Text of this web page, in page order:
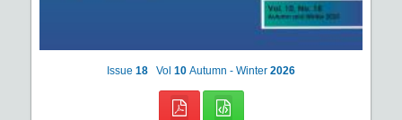
Issue 18 Vol 10 Autumn - Winter 2026